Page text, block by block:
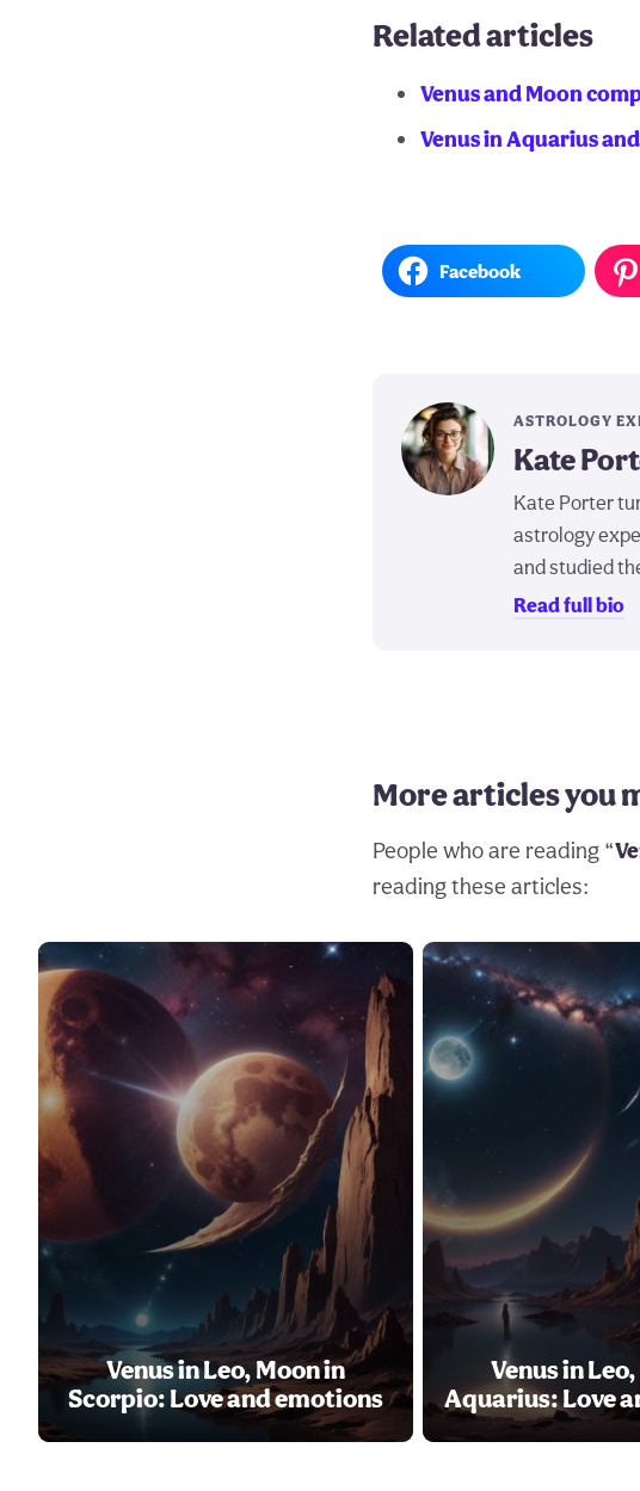
Related articles
Venus and Moon
Venus in Aquarius
Facebook
ASTROLOGY
Kate
Kate Porter
astrology
and studied
Read full bio
More articles you
People who are reading “
reading these articles:
Venus in Leo, Moon in
Scorpio: Love and emotions
Venus in
Aquarius: Love